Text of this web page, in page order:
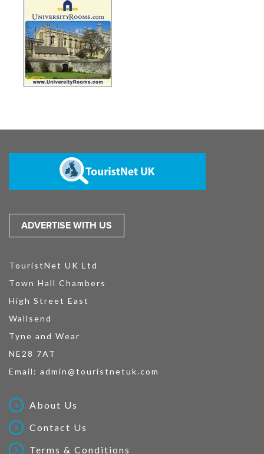
ADVERTISE WITH US
TouristNet UK Ltd
Town Hall Chambers
High Street East
Wallsend
Tyne and Wear
NE28 7AT
Email: admin@touristnetuk.com
About Us
Contact Us
Terms & Conditions